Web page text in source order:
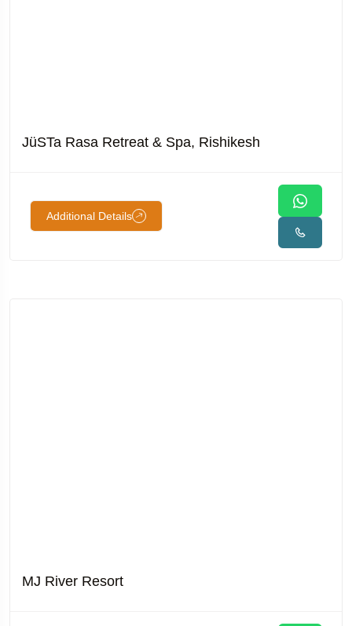
JüSTa Rasa Retreat & Spa, Rishikesh
Additional Details
MJ River Resort